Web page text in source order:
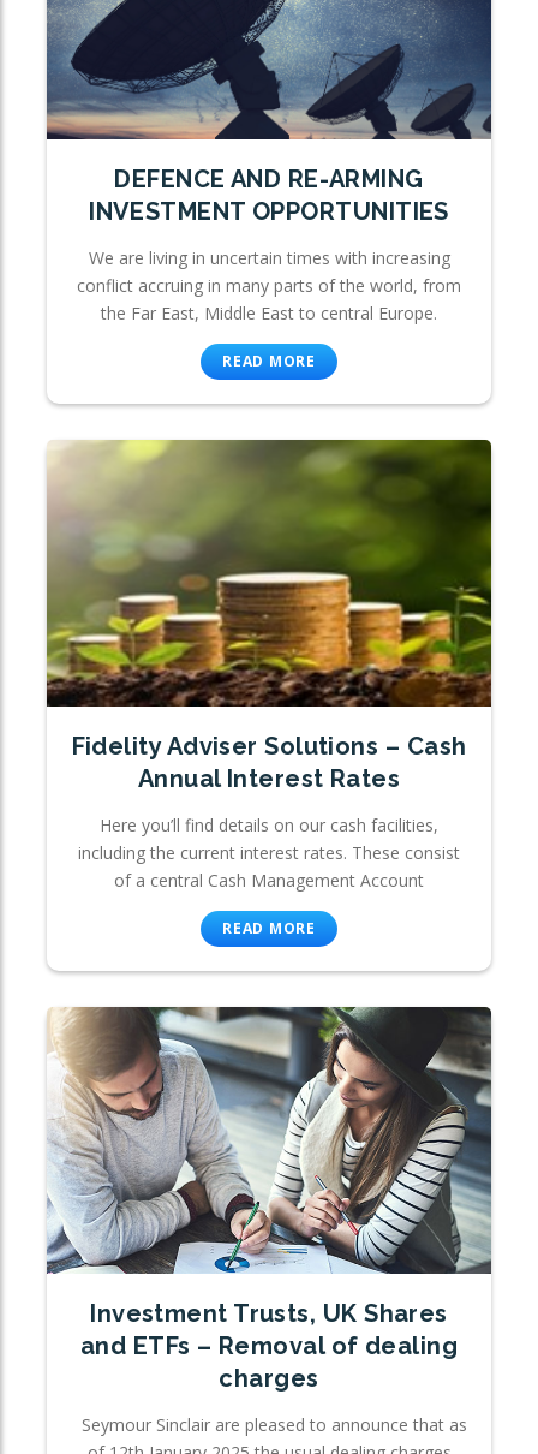
DEFENCE AND RE-ARMING
INVESTMENT OPPORTUNITIES
We are living in uncertain times with increasing
conflict accruing in many parts of the world, from
the Far East, Middle East to central Europe.
READ MORE
Fidelity Adviser Solutions – Cash
Annual Interest Rates
Here you’ll find details on our cash facilities,
including the current interest rates. These consist
of a central Cash Management Account
READ MORE
Investment Trusts, UK Shares
and ETFs – Removal of dealing
charges
Seymour Sinclair are pleased to announce that as